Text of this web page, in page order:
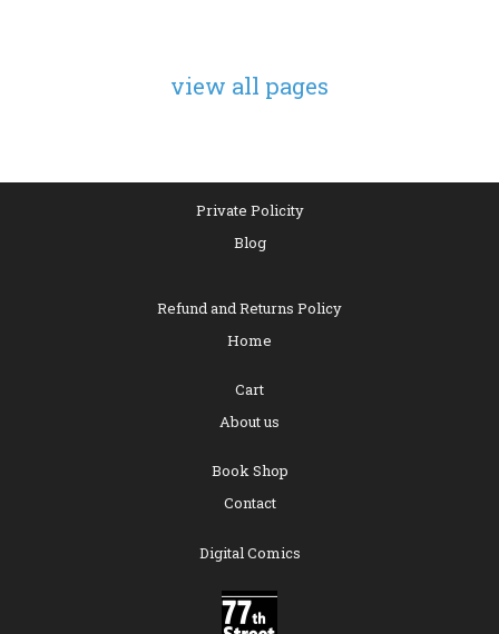
view all pages
Private Policity
Blog
Refund and Returns Policy
Home
Cart
About us
Book Shop
Contact
Digital Comics